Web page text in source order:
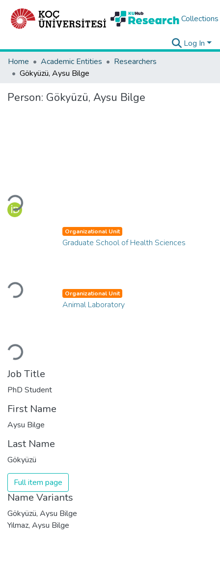
Collections
Log In
Home
Academic Entities
Researchers
Gökyüzü, Aysu Bilge
Person: Gökyüzü, Aysu Bilge
Loading...
Loading...
Organizational Unit
Graduate School of Health Sciences
Loading...
Organizational Unit
Animal Laboratory
Job Title
PhD Student
First Name
Aysu Bilge
Last Name
Gökyüzü
Full item page
Name Variants
Gökyüzü, Aysu Bilge
Yılmaz, Aysu Bilge